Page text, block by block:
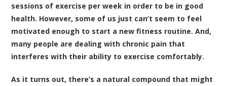
sessions of exercise per week in order to be in good
health. However, some of us just can’t seem to feel
motivated enough to start a new fitness routine. And,
many people are dealing with chronic pain that
interferes with their ability to exercise comfortably.
As it turns out, there’s a natural compound that might